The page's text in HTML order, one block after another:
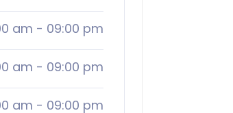
am - 09:00 pm
am - 09:00 pm
am - 09:00 pm